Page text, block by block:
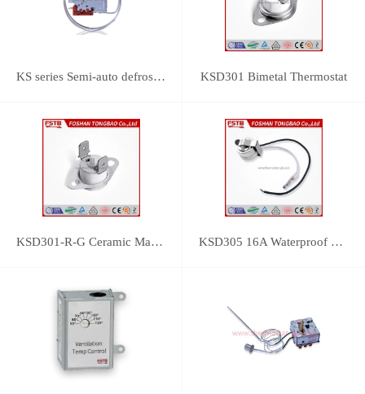
KS series Semi-auto defrost thermostats(with SPST switch and manual push-defrost mechanism) KSD301 Bimetal Thermostat
KSD301-R-G Ceramic Manual Reset Thermostat KSD305 16A Waterproof Bimetal Thermal Protector